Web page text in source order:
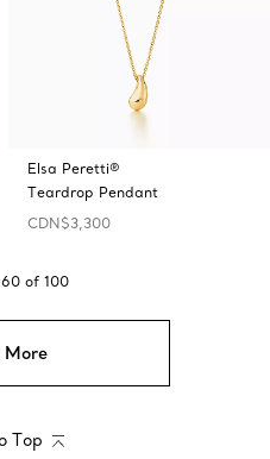
Elsa Peretti®
Teardrop Pendant
CDN$3,300
60 of 100
More
Top